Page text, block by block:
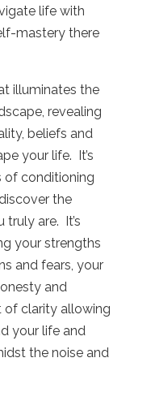
life with
mastery there
illuminates the
revealing
beliefs and
your life. It’s
of conditioning
the
are. It’s
your strengths
and fears, your
and
clarity allowing
your life and
the noise and